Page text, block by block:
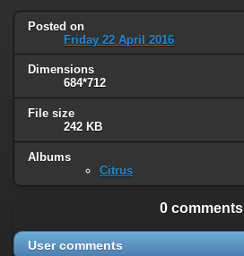
Posted on
Friday 22 April 2016
Dimensions
684*712
File size
242 KB
Albums
Citrus
0 comments
User comments